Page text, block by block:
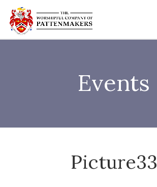
Events
Picture33